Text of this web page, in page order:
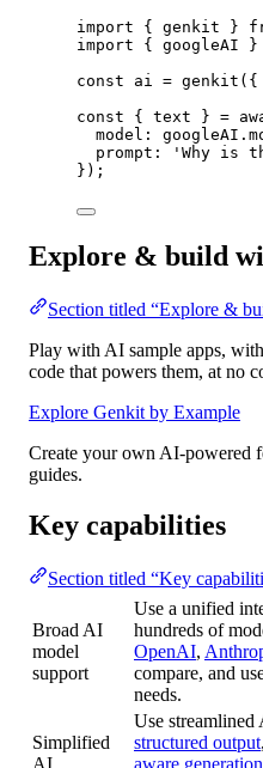
import { genkit }
import { googleAI }
const
ai = genkit ({
const { text } =
model: googleAI.
prompt:
'Why is
});
Explore & build
Section titled “Explore &
Play with AI sample apps,
code that powers them, at no
Explore Genkit by Example
Create your own AI-powered
guides.
Key capabilities
Section titled “Key
Broad AI
model
support
Use a unified
hundreds of
OpenAI,
compare, and
needs.
Simplified
AI
Use
structured output,
aware generation